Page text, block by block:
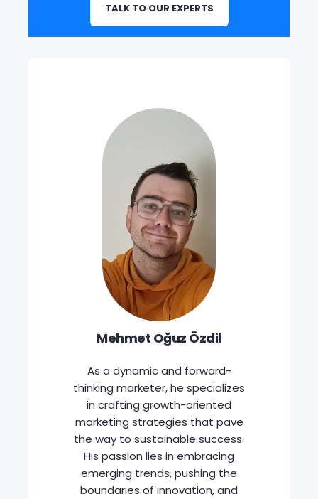
TALK TO OUR EXPERTS
Mehmet Oğuz Özdil
As a dynamic and forward-
thinking marketer, he specializes
in crafting growth-oriented
marketing strategies that pave
the way to sustainable success.
His passion lies in embracing
emerging trends, pushing the
boundaries of innovation, and